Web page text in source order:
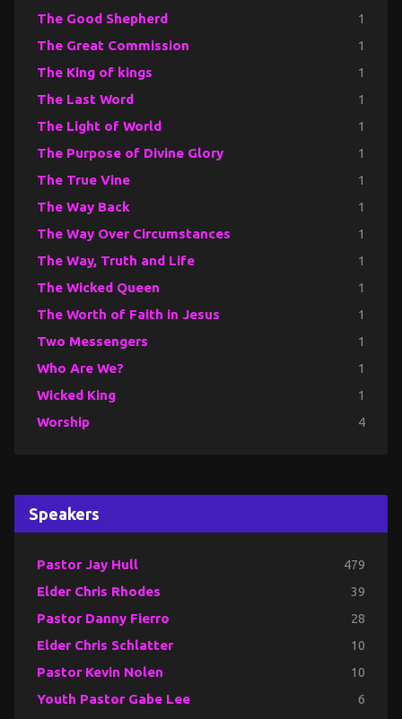
The Good Shepherd 1
The Great Commission 1
The King of kings 1
The Last Word 1
The Light of World 1
The Purpose of Divine Glory 1
The True Vine 1
The Way Back 1
The Way Over Circumstances 1
The Way, Truth and Life 1
The Wicked Queen 1
The Worth of Faith in Jesus 1
Two Messengers 1
Who Are We? 1
Wicked King 1
Worship 4
Speakers
Pastor Jay Hull 479
Elder Chris Rhodes 39
Pastor Danny Fierro 28
Elder Chris Schlatter 10
Pastor Kevin Nolen 10
Youth Pastor Gabe Lee 6